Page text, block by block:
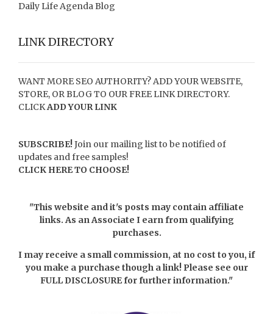
Daily Life Agenda Blog
LINK DIRECTORY
WANT MORE SEO AUTHORITY? ADD YOUR WEBSITE,
STORE, OR BLOG TO OUR FREE LINK DIRECTORY.
CLICKADD YOUR LINK
SUBSCRIBE!Join our mailing list to be notified of
updates and free samples!
CLICK HERE TO CHOOSE!
"This website and it's posts may contain affiliate
links. As an Associate I earn from qualifying
purchases.
I may receive a small commission, at no cost to you, if
you make a purchase though a link! Please see our
FULL DISCLOSUREfor further information."